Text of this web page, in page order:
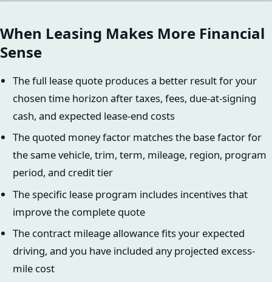
When Leasing Makes More Financial
Sense
The full lease quote produces a better result for your
chosen time horizon after taxes, fees, due-at-signing
cash, and expected lease-end costs
The quoted money factor matches the base factor for
the same vehicle, trim, term, mileage, region, program
period, and credit tier
The specific lease program includes incentives that
improve the complete quote
The contract mileage allowance fits your expected
driving, and you have included any projected excess-
mile cost